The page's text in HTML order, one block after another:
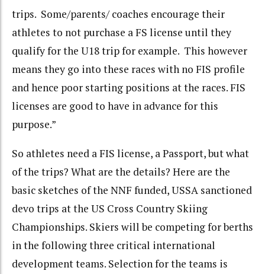
trips. Some/parents/ coaches encourage their
athletes to not purchase a FS license until they
qualify for the U18 trip for example. This however
means they go into these races with no FIS profile
and hence poor starting positions at the races. FIS
licenses are good to have in advance for this
purpose.”
So athletes need a FIS license, a Passport, but what
of the trips? What are the details? Here are the
basic sketches of the NNF funded, USSA sanctioned
devo trips at the US Cross Country Skiing
Championships. Skiers will be competing for berths
in the following three critical international
development teams. Selection for the teams is